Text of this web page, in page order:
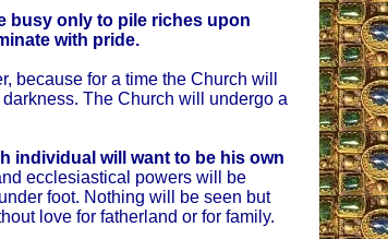
busy only to pile riches upon
with pride.
because for a time the Church will
The Church will undergo a
individual will want to be his own
ecclesiastical powers will be
foot. Nothing will be seen but
love for fatherland or for family.